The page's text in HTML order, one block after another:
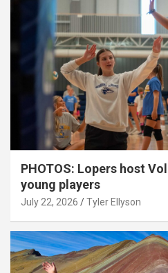
PHOTOS: Lopers host
young players
July 22, 2026 Tyler Ellyson